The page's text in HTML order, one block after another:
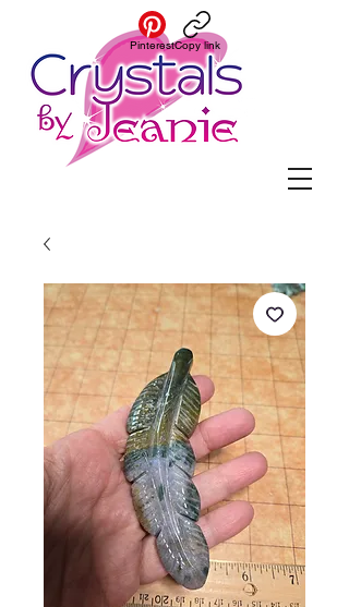
PinterestCopy link